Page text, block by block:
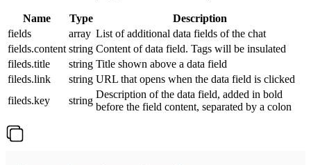
Name Type
Description
fields
array List of additional data fields of the chat
fields.content string Content of data field. Tags will be insulated
fileds.title
string Title shown above a data field
fileds.link
string URL that opens when the data field is clicked
fileds.key
string
Description of the data field, added in bold
before the field content, separated by a colon